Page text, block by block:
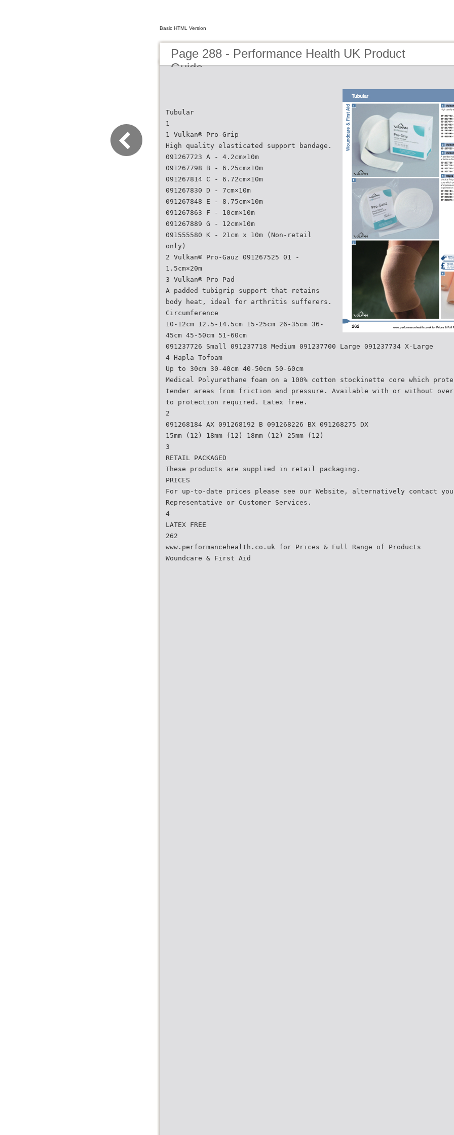
Basic HTML Version
Page 288 - Performance Health UK Product
Guide
Tubular
1
1 Vulkan® Pro-Grip
High quality elasticated support bandage.
091267723 A - 4.2cm×10m
091267798 B - 6.25cm×10m
091267814 C - 6.72cm×10m
091267830 D - 7cm×10m
091267848 E - 8.75cm×10m
091267863 F - 10cm×10m
091267889 G - 12cm×10m
091555580 K - 21cm x 10m (Non-retail
only)
2 Vulkan® Pro-Gauz 091267525 01 -
1.5cm×20m
3 Vulkan® Pro Pad
A padded tubigrip support that retains
body heat, ideal for arthritis sufferers.
Circumference
10-12cm 12.5-14.5cm 15-25cm 26-35cm 36-
45cm 45-50cm 51-60cm
091237726 Small 091237718 Medium 091237700 Large 091237734 X-Large
4 Hapla Tofoam
Up to 30cm 30-40cm 40-50cm 50-60cm
Medical Polyurethane foam on a 100% cotton stockinette core which
tender areas from friction and pressure. Available with or without
to protection required. Latex free.
2
091268184 AX 091268192 B 091268226 BX 091268275 DX
15mm (12) 18mm (12) 18mm (12) 25mm (12)
3
RETAIL PACKAGED
These products are supplied in retail packaging.
PRICES
For up-to-date prices please see our Website, alternatively contact
Representative or Customer Services.
4
LATEX FREE
262
www.performancehealth.co.uk for Prices & Full Range of Products
Woundcare & First Aid